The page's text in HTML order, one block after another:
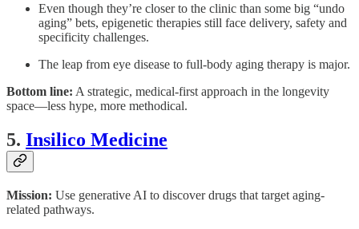
Even though they’re closer to the clinic than some big “undo
aging” bets, epigenetic therapies still face delivery, safety and
specificity challenges.
The leap from eye disease to full-body aging therapy is major.
Bottom line: A strategic, medical-first approach in the longevity
space—less hype, more methodical.
5. Insilico Medicine
Mission: Use generative AI to discover drugs that target aging-
related pathways.